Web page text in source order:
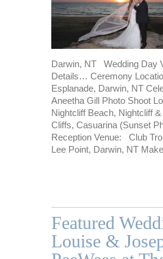
Darwin, NT Wedding Day
Details… Ceremony
Esplanade, Darwin, NT
Aneetha Gill Photo Shoot
Nightcliff Beach, Nightcliff
Cliffs, Casuarina (Sunset
Reception Venue: Club
Lee Point, Darwin, NT
Featured
Louise &